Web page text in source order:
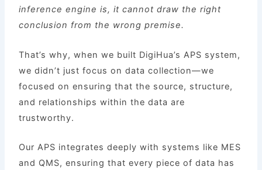
inference engine is, it cannot draw the right
conclusion from the wrong premise.
That’s why, when we built DigiHua’s APS system,
we didn’t just focus on data collection—we
focused on ensuring that the source, structure,
and relationships within the data are
trustworthy.
Our APS integrates deeply with systems like MES
and QMS, ensuring that every piece of data has